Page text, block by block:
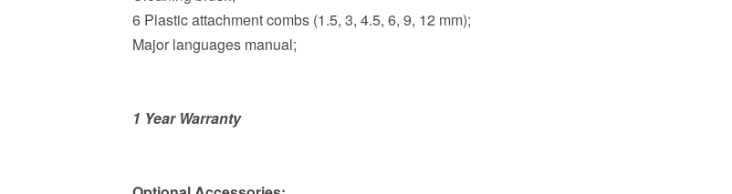
6 Plastic attachment combs (1.5, 3, 4.5, 6, 9, 12 mm);
Major languages manual;
1 Year Warranty